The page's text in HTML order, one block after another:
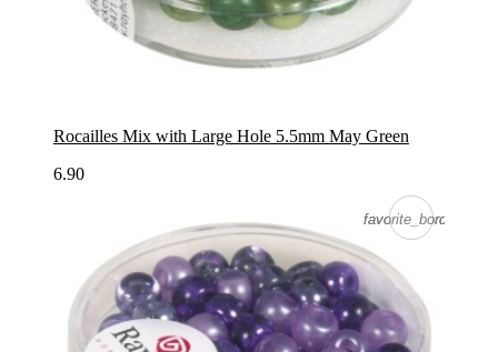
Rocailles Mix with Large Hole 5.5mm May Green
6.90
favorite_border
favorite_border